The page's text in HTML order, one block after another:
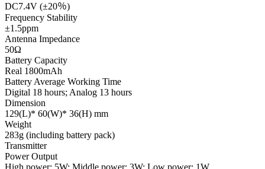
DC7.4V (±20％)
Frequency Stability
±1.5ppm
Antenna Impedance
50Ω
Battery Capacity
Real 1800mAh
Battery Average Working Time
Digital 18 hours; Analog 13 hours
Dimension
129(L)* 60(W)* 36(H) mm
Weight
283g (including battery pack)
Transmitter
Power Output
High power: 5W; Middle power: 3W; Low power: 1W